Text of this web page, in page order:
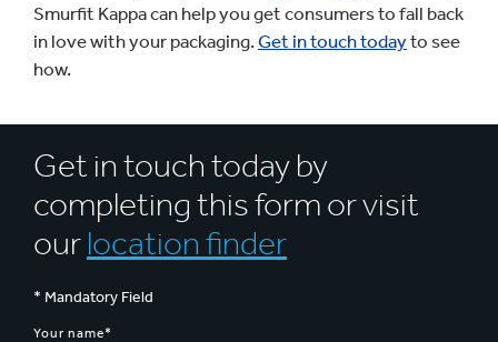
Smurfit Kappa can help you get consumers to fall back
in love with your packaging.Get in touch todayto see
how.
Get in touch today by
completing this form or visit
ourlocation finder
* Mandatory Field
Your name*